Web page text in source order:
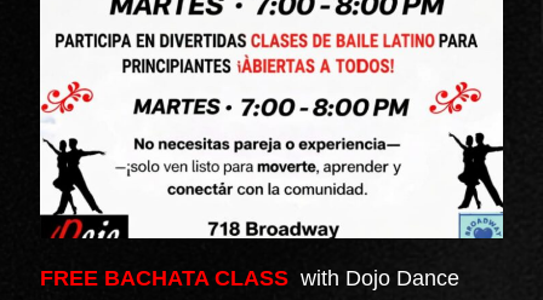
FREE BACHATA CLASS with Dojo Dance